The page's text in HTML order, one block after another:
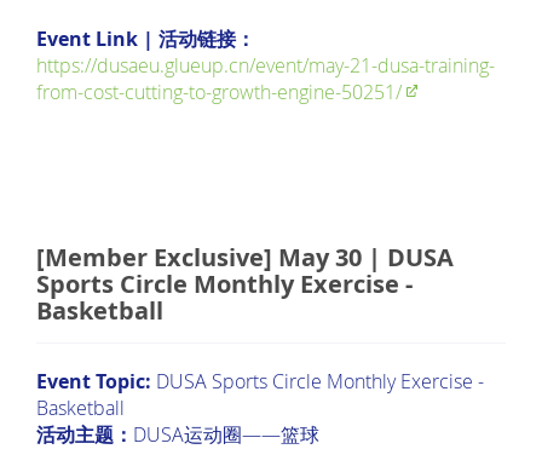
Event Link | 活动链接：
https://dusaeu.glueup.cn/event/may-21-dusa-training-
from-cost-cutting-to-growth-engine-50251/
[Member Exclusive] May 30 | DUSA
Sports Circle Monthly Exercise -
Basketball
Event Topic: DUSA Sports Circle Monthly Exercise -
Basketball
活动主题： DUSA运动圈——篮球